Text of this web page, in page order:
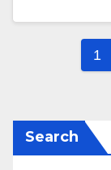
1
Search